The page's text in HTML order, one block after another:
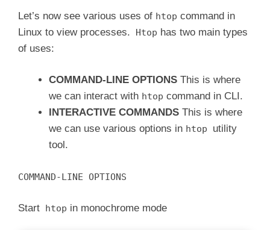
Let’s now see various uses of htop command in
Linux to view processes. Htop has two main types
of uses:
COMMAND-LINE OPTIONS This is where
we can interact with htop command in CLI.
INTERACTIVE COMMANDS This is where
we can use various options in htop utility
tool.
COMMAND-LINE OPTIONS
Start htop in monochrome mode